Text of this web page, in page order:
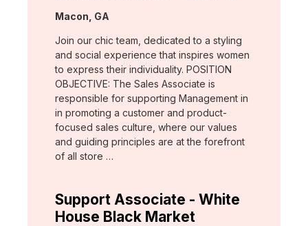
Location:
Macon, GA
Join our chic team, dedicated to a styling
and social experience that inspires women
to express their individuality. POSITION
OBJECTIVE: The Sales Associate is
responsible for supporting Management in
in promoting a customer and product-
focused sales culture, where our values
and guiding principles are at the forefront
of all store …
Support Associate - White
House Black Market